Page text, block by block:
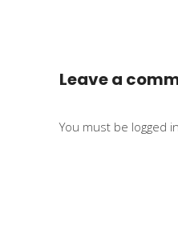
Leave a
You must be logged in